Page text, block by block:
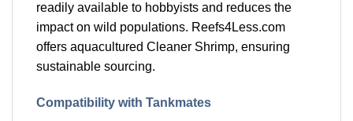
readily available to hobbyists and reduces the
impact on wild populations. Reefs4Less.com
offers aquacultured Cleaner Shrimp, ensuring
sustainable sourcing.
Compatibility with Tankmates